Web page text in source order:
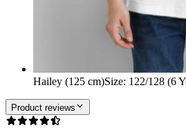
Hailey (125 cm)Size: 122/128 (6
Product reviews